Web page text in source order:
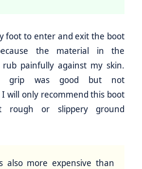
foot to enter and exit the boot
the material in the
rub painfully against my skin.
grip was good but not
I will only recommend this boot
rough or slippery ground
also more expensive than